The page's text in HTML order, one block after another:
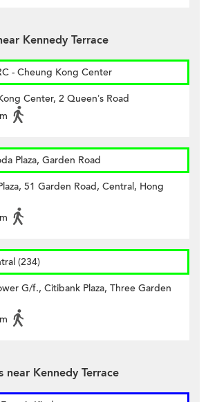
Kennedy Terrace
- Cheung Kong Center
Center, 2 Queen’s Road
Plaza, Garden Road
51 Garden Road, Central, Hong
(234)
G/f., Citibank Plaza, Three Garden
near Kennedy Terrace